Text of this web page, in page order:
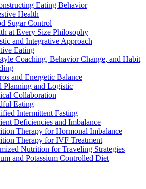
Eating Behavior
Health
Sugar Control
at Every Size Philosophy
and Integrative Approach
Eating
Coaching, Behavior Change, and Habit
and Energetic Balance
Planning and Logistic
Collaboration
Eating
Intermittent Fasting
Deficiencies and Imbalance
Therapy for Hormonal Imbalance
Therapy for IVF Treatment
Nutrition for Traveling Strategies
and Potassium Controlled Diet